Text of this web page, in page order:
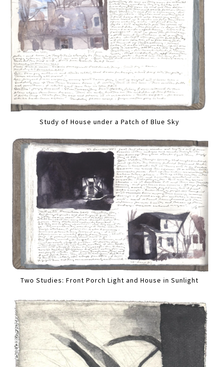
Study of House under a Patch of Blue Sky
Two Studies: Front Porch Light and House in Sunlight